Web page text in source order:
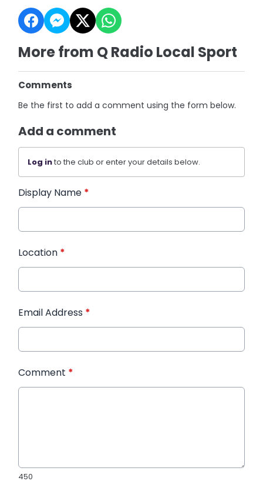
More from Q Radio Local Sport
Comments
Be the first to add a comment using the form below.
Add a comment
Log into the club or enter your details below.
Display Name *
Location *
Email Address *
Comment *
450